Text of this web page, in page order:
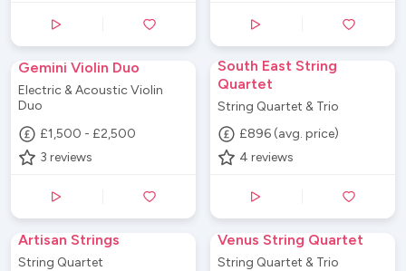
Gemini Violin Duo
Electric & Acoustic Violin
Duo
£1,500 - £2,500
3 reviews
South East String
Quartet
String Quartet & Trio
£896 (avg. price)
4 reviews
Artisan Strings
String Quartet
Venus String Quartet
String Quartet & Trio